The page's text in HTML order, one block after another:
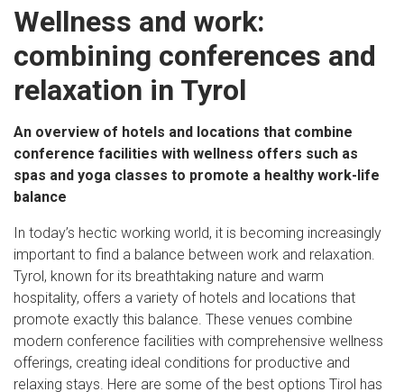
Wellness and work:
combining conferences and
relaxation in Tyrol
An overview of hotels and locations that combine
conference facilities with wellness offers such as
spas and yoga classes to promote a healthy work-life
balance
In today’s hectic working world, it is becoming increasingly
important to find a balance between work and relaxation.
Tyrol, known for its breathtaking nature and warm
hospitality, offers a variety of hotels and locations that
promote exactly this balance. These venues combine
modern conference facilities with comprehensive wellness
offerings, creating ideal conditions for productive and
relaxing stays. Here are some of the best options Tirol has